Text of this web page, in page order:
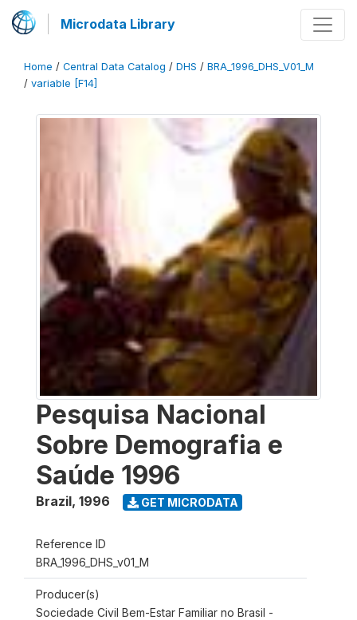
Microdata Library
Home / Central Data Catalog / DHS / BRA_1996_DHS_V01_M
/ variable [F14]
Pesquisa Nacional
Sobre Demografia e
Saúde 1996
Brazil, 1996 GET MICRODATA
Reference ID
BRA_1996_DHS_v01_M
Producer(s)
Sociedade Civil Bem-Estar Familiar no Brasil -